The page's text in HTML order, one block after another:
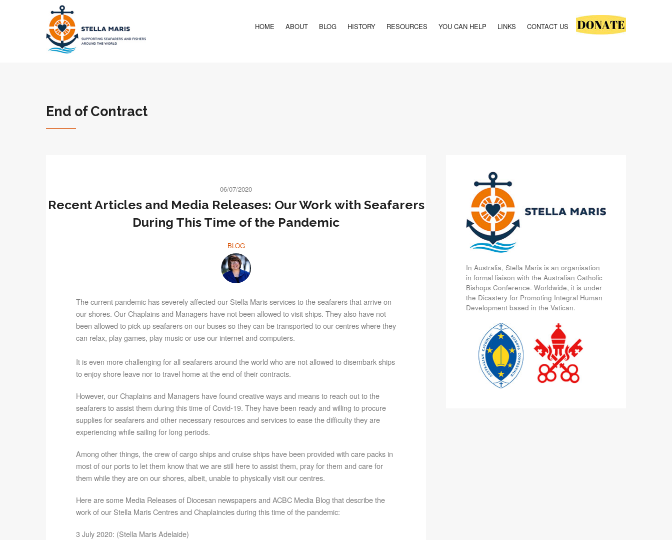
HOME ABOUT BLOG HISTORY RESOURCES YOU CAN HELP LINKS CONTACT US
End of Contract
06/07/2020
Recent Articles and Media Releases: Our Work with Seafarers
During This Time of the Pandemic
BLOG
The current pandemic has severely affected our Stella Maris services to the seafarers that arrive on
our shores. Our Chaplains and Managers have not been allowed to visit ships. They also have not
been allowed to pick up seafarers on our buses so they can be transported to our centres where they
can relax, play games, play music or use our internet and computers.
It is even more challenging for all seafarers around the world who are not allowed to disembark ships
to enjoy shore leave nor to travel home at the end of their contracts.
However, our Chaplains and Managers have found creative ways and means to reach out to the
seafarers to assist them during this time of Covid-19. They have been ready and willing to procure
supplies for seafarers and other necessary resources and services to ease the difficulty they are
experiencing while sailing for long periods.
Among other things, the crew of cargo ships and cruise ships have been provided with care packs in
most of our ports to let them know that we are still here to assist them, pray for them and care for
them while they are on our shores, albeit, unable to physically visit our centres.
Here are some Media Releases of Diocesan newspapers and ACBC Media Blog that describe the
work of our Stella Maris Centres and Chaplaincies during this time of the pandemic:
3 July 2020: (Stella Maris Adelaide)
In Australia, Stella Maris is an organisation
in formal liaison with the Australian Catholic
Bishops Conference. Worldwide, it is under
the Dicastery for Promoting Integral Human
Development based in the Vatican.